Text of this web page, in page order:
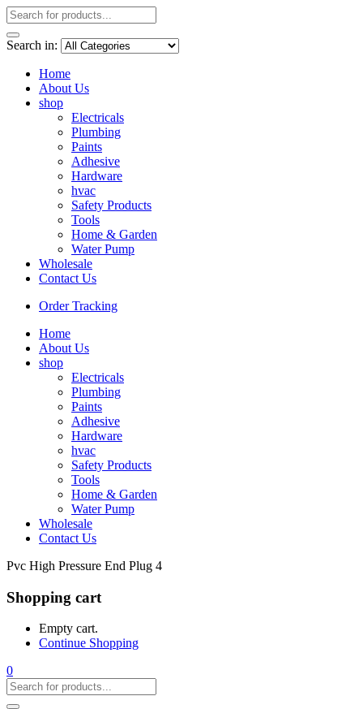
Search in:
Home
About Us
shop
Electricals
Plumbing
Paints
Adhesive
Hardware
hvac
Safety Products
Tools
Home & Garden
Water Pump
Wholesale
Contact Us
Order Tracking
Home
About Us
shop
Electricals
Plumbing
Paints
Adhesive
Hardware
hvac
Safety Products
Tools
Home & Garden
Water Pump
Wholesale
Contact Us
Pvc High Pressure End Plug 4
Shopping cart
Empty cart.
Continue Shopping
0